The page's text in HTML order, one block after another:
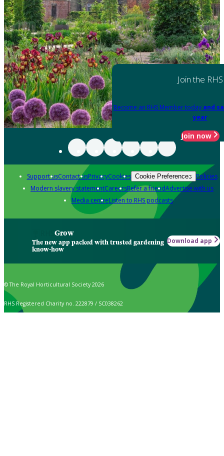
Join the RHS
Become an RHS Member today and
year
Join now
Support usContact usPrivacyCookies Cookie Preferences Policies
Modern slavery statementCareersRefer a friendAdvertise with us
Media centreListen to RHS podcasts
Grow
The new app packed with trusted gardening
know-how
Download app
© The Royal Horticultural Society 2026
RHS Registered Charity no. 222879 / SC038262